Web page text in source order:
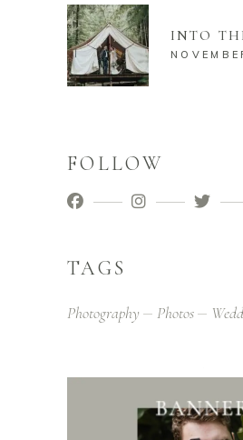
INTO
FOLLOW
TAGS
Photography Photos